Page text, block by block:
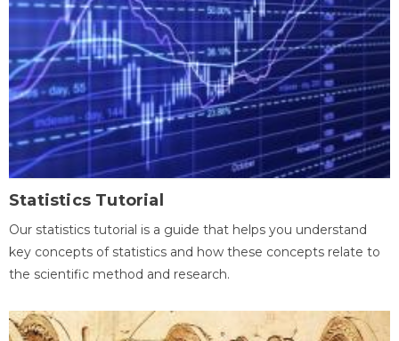
Statistics Tutorial
Our statistics tutorial is a guide that helps you understand
key concepts of statistics and how these concepts relate to
the scientific method and research.